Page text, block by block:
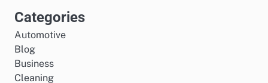
Categories
Automotive
Blog
Business
Cleaning